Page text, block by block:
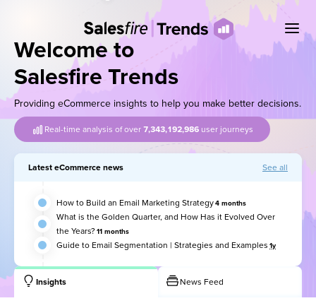
Welcome to
Salesfire Trends
Providing eCommerce insights to help you make better decisions.
Real-time analysis of over 7,343,192,998 user journeys
Latest eCommerce news See all
How to Build an Email Marketing Strategy4 months
What is the Golden Quarter, and How Has it Evolved Over
the Years? 11 months
Guide to Email Segmentation | Strategies and Examples 1y
Insights News Feed